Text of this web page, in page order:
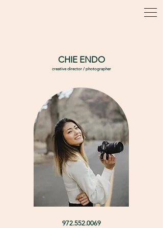
CHIE ENDO
creative director / photographer
972.552.0069